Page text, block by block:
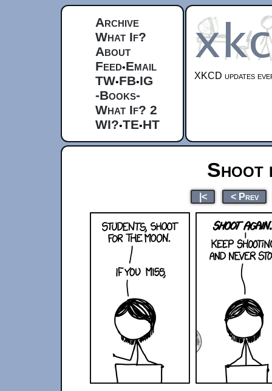
Archive
What If?
About
Feed•Email
TW•FB•IG
-Books-
What If? 2
WI?•TE•HT
XKCD updates
Shoot
|< < Prev